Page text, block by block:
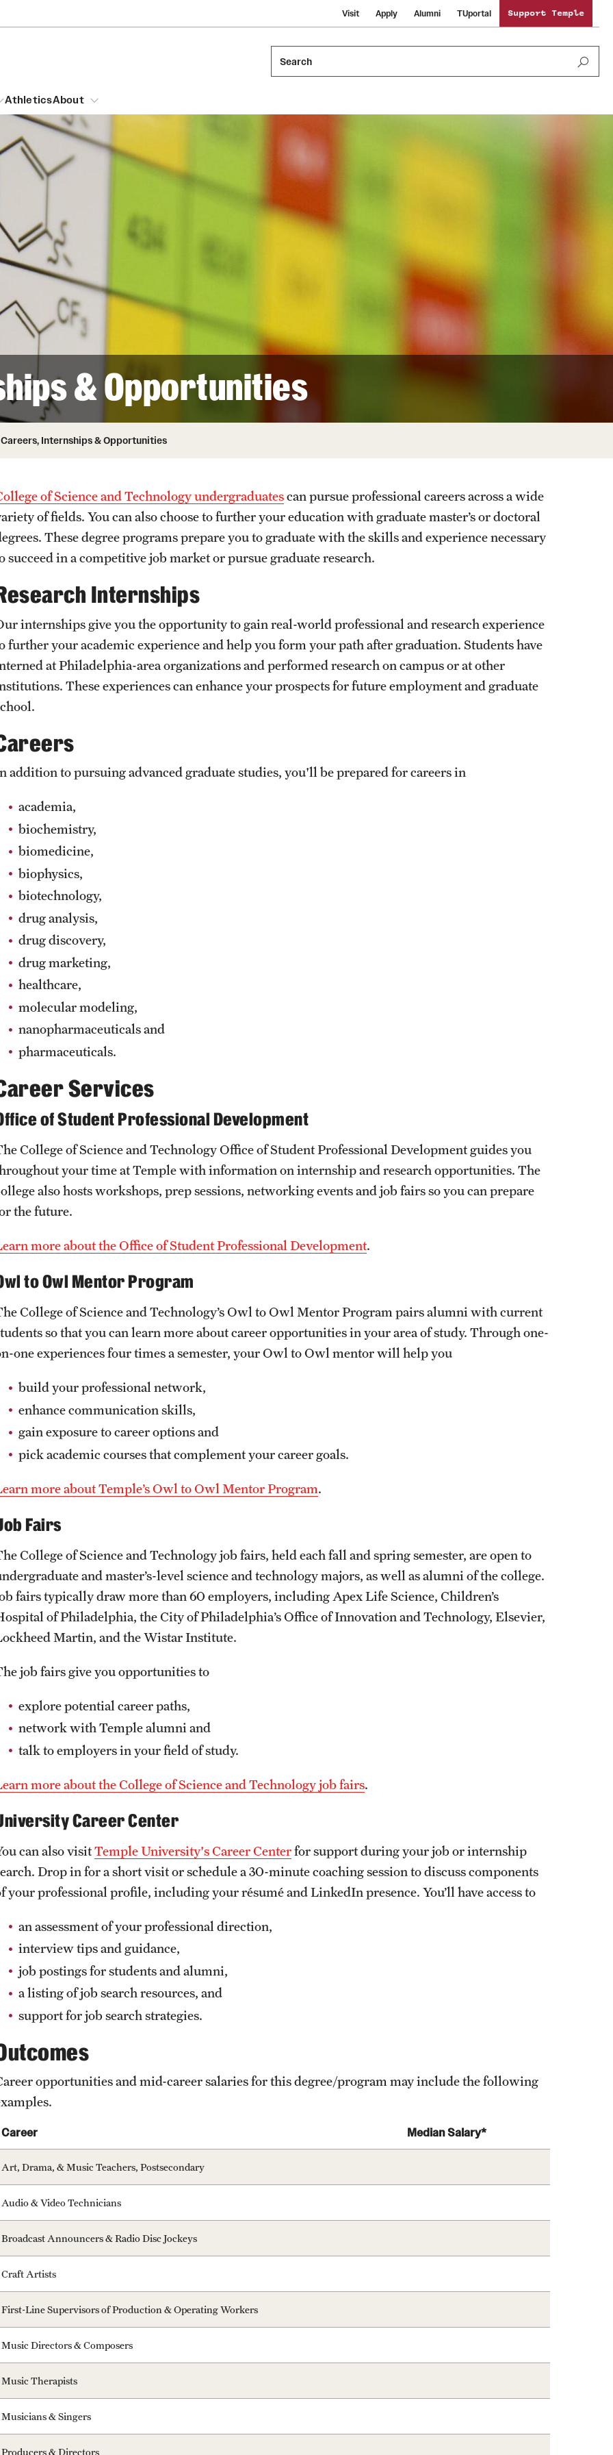
Visit Apply Alumni TUportal Support Temple
Search
Honors Program
Neuroscience at Temple
Schools and Colleges
Students
and Cinematic Arts
Emergency Resources
Safety
Student Affairs
Student Resources
AthleticsAbout
Acres of Diamonds
Honorary Degrees
Russell H. Conwell
Temple Traditions
Audit and Advisory Services
Board of Trustees
News and Media
Temple Health
University Events
University Offices
& Opportunities
Careers, Internships & Opportunities
of Science and Technology undergraduatescan pursue professional careers across a wide
of fields. You can also choose to further your education with graduate master’s or doctoral
These degree programs prepare you to graduate with the skills and experience necessary
succeed in a competitive job market or pursue graduate research.
Internships
internships give you the opportunity to gain real-world professional and research experience
further your academic experience and help you form your path after graduation. Students have
at Philadelphia-area organizations and performed research on campus or at other
These experiences can enhance your prospects for future employment and graduate
addition to pursuing advanced graduate studies, you'll be prepared for careers in
academia,
biochemistry,
biomedicine,
biophysics,
biotechnology,
drug analysis,
drug discovery,
drug marketing,
healthcare,
molecular modeling,
nanopharmaceuticals and
pharmaceuticals.
Services
of Student Professional Development
College of Science and Technology Office of Student Professional Development guides you
your time at Temple with information on internship and research opportunities. The
also hosts workshops, prep sessions, networking events and job fairs so you can prepare
the future.
more about the Office of Student Professional Development.
to Owl Mentor Program
College of Science and Technology’s Owl to Owl Mentor Program pairs alumni with current
so that you can learn more about career opportunities in your area of study. Through one-
one experiences four times a semester, your Owl to Owl mentor will help you
build your professional network,
enhance communication skills,
gain exposure to career options and
pick academic courses that complement your career goals.
more about Temple’s Owl to Owl Mentor Program.
Fairs
College of Science and Technology job fairs, held each fall and spring semester, are open to
and master’s-level science and technology majors, as well as alumni of the college.
fairs typically draw more than 60 employers, including Apex Life Science, Children’s
of Philadelphia, the City of Philadelphia’s Office of Innovation and Technology, Elsevier,
Martin, and the Wistar Institute.
job fairs give you opportunities to
explore potential career paths,
network with Temple alumni and
talk to employers in your field of study.
more about the College of Science and Technology job fairs.
Career Center
can also visitTemple University's Career Centerfor support during your job or internship
Drop in for a short visit or schedule a 30-minute coaching session to discuss components
your professional profile, including your résumé and LinkedIn presence. You’ll have access to
an assessment of your professional direction,
interview tips and guidance,
job postings for students and alumni,
a listing of job search resources, and
support for job search strategies.
opportunities and mid-career salaries for this degree/program may include the following
Career Median Salary*
Art, Drama, & Music Teachers, Postsecondary
Audio & Video Technicians
Broadcast Announcers & Radio Disc Jockeys
Craft Artists
First-Line Supervisors of Production & Operating Workers
Music Directors & Composers
Music Therapists
Musicians & Singers
Producers & Directors